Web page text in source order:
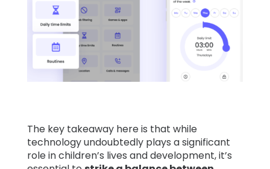
The key takeaway here is that while
technology undoubtedly plays a significant
role in children’s lives and development, it’s